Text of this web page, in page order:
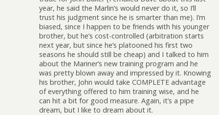
year, he said the Marlin’s would never do it, so I’ll
trust his judgment since he is smarter than me). I’m
biased, since I happen to be friends with his younger
brother, but he’s cost-controlled (arbitration starts
next year, but since he’s platooned his first two
seasons he should still be cheap) and I talked to him
about the Mariner’s new training program and he
was pretty blown away and impressed by it. Knowing
his brother, John would take COMPLETE advantage
of everything offered to him training wise, and he
can hit a bit for good measure. Again, it’s a pipe
dream, but I like to dream about it.